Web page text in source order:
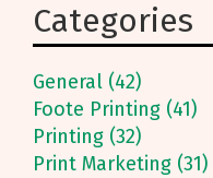
Categories
General (42)
Foote Printing (41)
Printing (32)
Print Marketing (31)